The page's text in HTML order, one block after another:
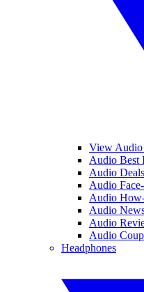
View Audio
Audio Best
Audio Deals
Audio
Audio
Audio
Audio
Audio
Headphones